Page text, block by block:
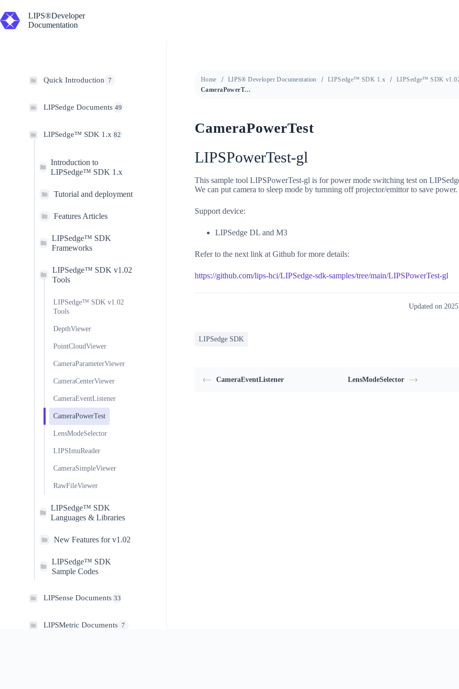
to
content
LIPS®Developer
Documentation
Quick Introduction 7
LIPSedge Documents 49
LIPSedge™ SDK 1.x 82
Introduction to
LIPSedge™ SDK 1.x
Tutorial and deployment
Features Articles
LIPSedge™ SDK
Frameworks
LIPSedge™ SDK v1.02
Tools
LIPSedge™ SDK v1.02
Tools
DepthViewer
PointCloudViewer
CameraParameterViewer
CameraCenterViewer
CameraEventListener
CameraPowerTest
LensModeSelector
LIPSImuReader
CameraSimpleViewer
RawFileViewer
LIPSedge™ SDK
Languages & Libraries
New Features for v1.02
LIPSedge™ SDK
Sample Codes
LIPSense Documents 33
LIPSMetric Documents 7
Home LIPS® Developer Documentation LIPSedge™ SDK 1.x
LIPSedge™ SDK
CameraPowerTest
CameraPowerTest
LIPSPowerTest-gl
This sample tool LIPSPowerTest-gl is for power mode switching test on
We can put camera to sleep mode by turnning off projector/emittor to save power.
Support device:
LIPSedge DL and M3
Refer to the next link at Github for more details:
https://github.com/lips-hci/LIPSedge-sdk-samples/tree/main/LIPSPowerTest-gl
Updated on
LIPSedge SDK
CameraEventListener LensModeSelector